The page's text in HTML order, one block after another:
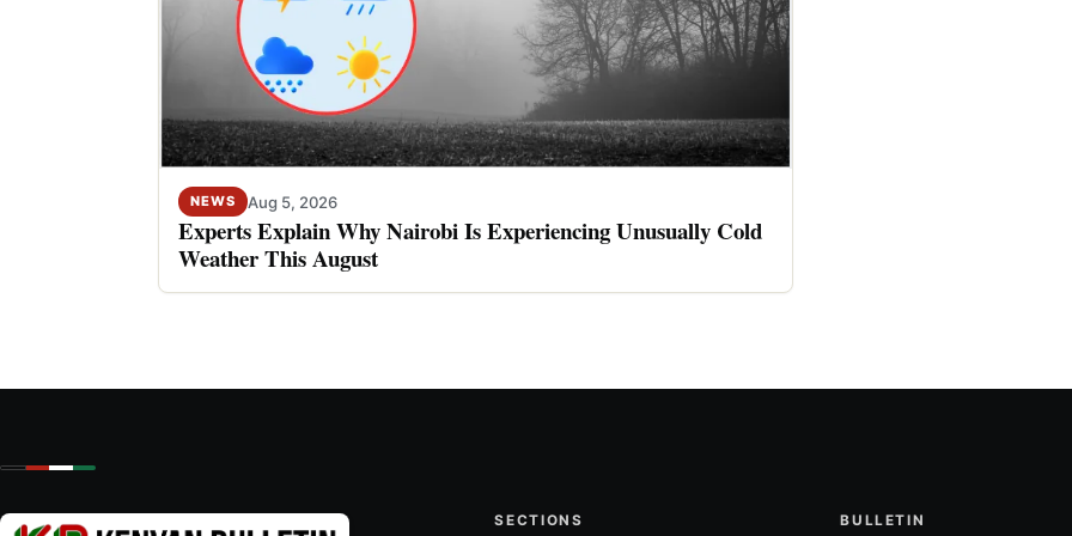
NEWS Aug 5, 2026
Experts Explain Why Nairobi Is Experiencing Unusually Cold
Weather This August
SECTIONS BULLETIN